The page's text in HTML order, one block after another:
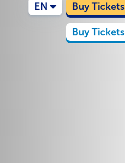
EN Buy Tickets
Buy Tickets